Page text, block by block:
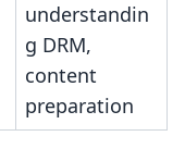
understandin
g DRM,
content
preparation